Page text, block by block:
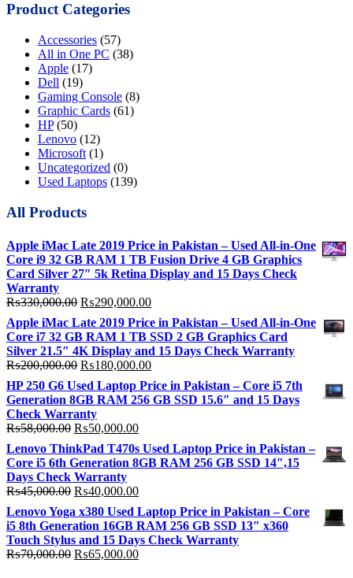
Product Categories
Accessories (57)
All in One PC (38)
Apple (17)
Dell (19)
Gaming Console (8)
Graphic Cards (61)
HP (50)
Lenovo (12)
Microsoft (1)
Uncategorized (0)
Used Laptops (139)
All Products
Apple iMac Late 2019 Price in Pakistan – Used All-in-One
Core i9 32 GB RAM 1 TB Fusion Drive 4 GB Graphics
Card Silver 27″ 5k Retina Display and 15 Days Check
Warranty
₨330,000.00 Original
price
was:
₨330,000.00.
₨290,000.00Current
price
is:
₨290,000.00.
Apple iMac Late 2019 Price in Pakistan – Used All-in-One
Core i7 32 GB RAM 1 TB SSD 2 GB Graphics Card
Silver 21.5″ 4K Display and 15 Days Check Warranty
₨200,000.00 Original
price
was:
₨200,000.00.
₨180,000.00Current
price
is:
₨180,000.00.
HP 250 G6 Used Laptop Price in Pakistan – Core i5 7th
Generation 8GB RAM 256 GB SSD 15.6″ and 15 Days
Check Warranty
₨58,000.00 Original
price
was:
₨58,000.00.
₨50,000.00Current
price
is:
₨50,000.00.
Lenovo ThinkPad T470s Used Laptop Price in Pakistan –
Core i5 6th Generation 8GB RAM 256 GB SSD 14″,15
Days Check Warranty
₨45,000.00 Original
price
was:
₨45,000.00.
₨40,000.00Current
price
is:
₨40,000.00.
Lenovo Yoga x380 Used Laptop Price in Pakistan – Core
i5 8th Generation 16GB RAM 256 GB SSD 13″ x360
Touch Stylus and 15 Days Check Warranty
₨70,000.00 Original
₨65,000.00Current